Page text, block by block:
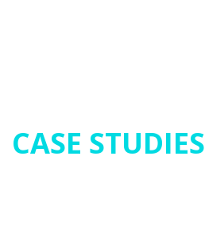
CASE STUDIES